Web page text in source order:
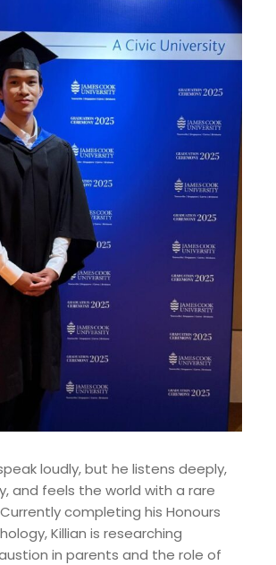
loudly, but he listens deeply,
and feels the world with a rare
completing his Honours
Killian is researching
in parents and the role of